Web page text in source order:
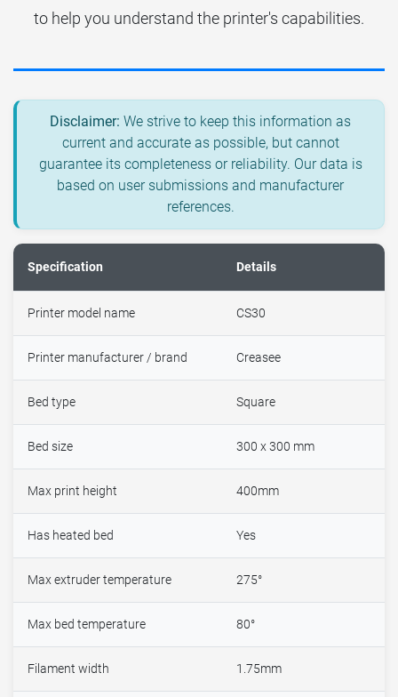
to help you understand the printer's capabilities.
Disclaimer: We strive to keep this information as
current and accurate as possible, but cannot
guarantee its completeness or reliability. Our data is
based on user submissions and manufacturer
references.
Specification Details
Printer model name CS30
Printer manufacturer / brand Creasee
Bed type Square
Bed size 300 x 300 mm
Max print height 400mm
Has heated bed Yes
Max extruder temperature 275°
Max bed temperature 80°
Filament width 1.75mm